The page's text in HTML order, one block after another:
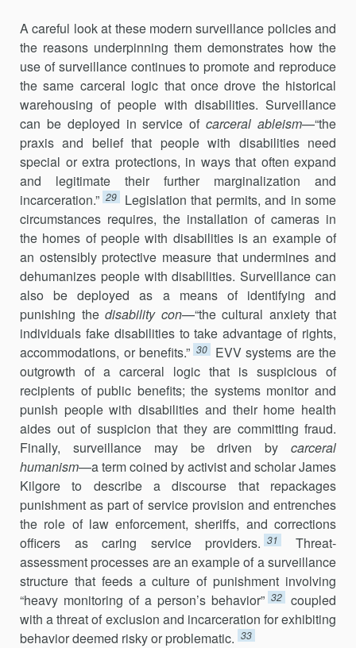
A careful look at these modern surveillance policies and
the reasons underpinning them demonstrates how the
use of surveillance continues to promote and reproduce
the same carceral logic that once drove the historical
warehousing of people with disabilities. Surveillance
can be deployed in service ofcarceral ableism—“the
praxis and belief that people with disabilities need
special or extra protections, in ways that often expand
and legitimate their further marginalization and
incarceration.” 29
Legislation that permits, and in some
circumstances requires, the installation of cameras in
the homes of people with disabilities is an example of
an ostensibly protective measure that undermines and
dehumanizes people with disabilities. Surveillance can
also be deployed as a means of identifying and
punishing the disability con—“the cultural anxiety that
individuals fake disabilities to take advantage of rights,
accommodations, or benefits.” 30
EVV systems are the
outgrowth of a carceral logic that is suspicious of
recipients of public benefits; the systems monitor and
punish people with disabilities and their home health
aides out of suspicion that they are committing fraud.
Finally, surveillance may be driven by carceral
humanism—a term coined by activist and scholar James
Kilgore to describe a discourse that repackages
punishment as part of service provision and entrenches
the role of law enforcement, sheriffs, and corrections
officers as caring service providers. 31
Threat-
assessment processes are an example of a surveillance
structure that feeds a culture of punishment involving
“heavy monitoring of a person’s behavior” 32
coupled
with a threat of exclusion and incarceration for exhibiting
behavior deemed risky or problematic. 33